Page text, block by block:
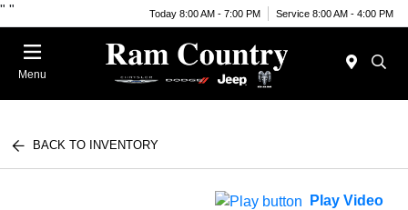
" " Today 8:00 AM - 7:00 PM Service 8:00 AM - 4:00 PM
Menu
BACK TO INVENTORY
Play Video